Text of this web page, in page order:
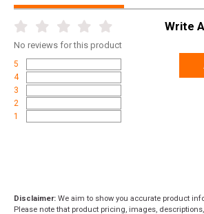
No reviews for this product
5
4
3
2
1
Write
Disclaimer: We aim to show you accurate product
Please note that product pricing, images,